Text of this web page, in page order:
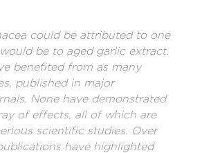
could be attributed to one
be to aged garlic extract.
benefited from as many
published in major
None have demonstrated
of effects, all of which are
scientific studies. Over
have highlighted